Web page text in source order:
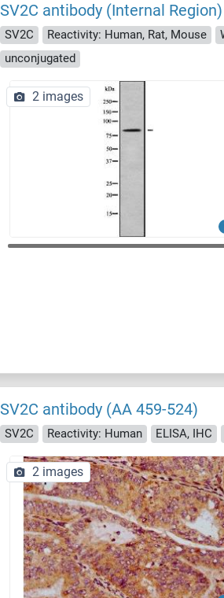
SV2C antibody (Internal Region)
SV2C Reactivity: Human, Rat, Mouse
unconjugated
2 images
SV2C antibody (AA 459-524)
SV2C Reactivity: Human ELISA, IHC
2 images